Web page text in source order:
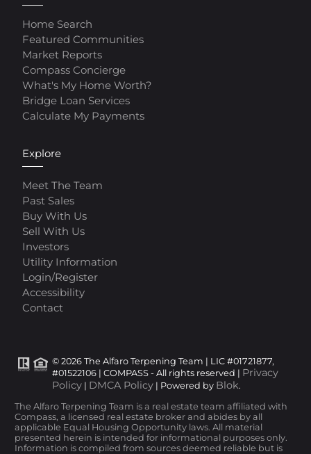
Home Search
Featured Communities
Market Reports
Compass Concierge
What's My Home Worth?
Bridge Loan Services
Calculate My Payments
Explore
Meet The Team
Past Sales
Buy With Us
Sell With Us
Investors
Utility Information
Login/Register
Accessibility
Contact
© 2026 The Alfaro Terpening Team | LIC #01721877,
#01522106 | COMPASS - All rights reserved | Privacy
Policy | DMCA Policy | Powered by Blok.
The Alfaro Terpening Team is a real estate team affiliated with
Compass, a licensed real estate broker and abides by all
applicable Equal Housing Opportunity laws. All material
presented herein is intended for informational purposes only.
Information is compiled from sources deemed reliable but is